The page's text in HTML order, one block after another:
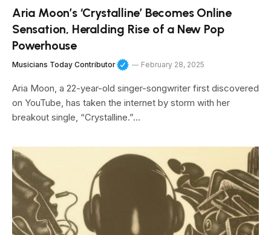
Aria Moon’s ‘Crystalline’ Becomes Online
Sensation, Heralding Rise of a New Pop
Powerhouse
Musicians Today Contributor February 28, 2025
Aria Moon, a 22-year-old singer-songwriter first discovered
on YouTube, has taken the internet by storm with her
breakout single, “Crystalline.”…